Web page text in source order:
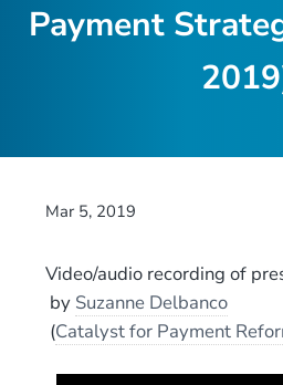
Payment
Mar 5, 2019
Video/audio recording of
by Suzanne Delbanco
(Catalyst for Payment